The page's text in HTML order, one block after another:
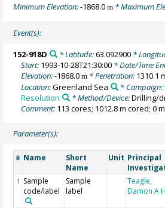
Minimum Elevation:-1868.0m * Maximum
Event(s):
152-918D * Latitude:63.092900*
Start: 1993-10-28T21:30:00 * Date/Time
Elevation:-1868.0m * Penetration: 1310.1
Location:Greenland Sea * Campaign:
Resolution
* Method/Device:Drilling/
Comment: 113 cores; 1012.8 m cored; 0
Parameter(s):
# Name
Short
Name
Unit Principal
1 Sample
code/label
Sample
label
Teagle,
Damon A H